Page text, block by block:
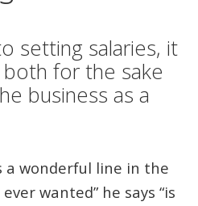
setting salaries, it
for the sake
business as a
a wonderful line in the
wanted” he says “is